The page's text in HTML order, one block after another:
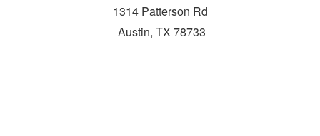
1314 Patterson Rd
Austin, TX 78733